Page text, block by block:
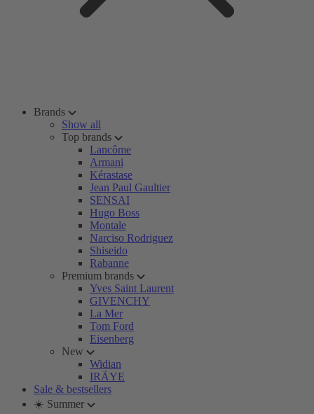
Brands
Show all
Top brands
Lancôme
Armani
Kérastase
Jean Paul Gaultier
SENSAI
Hugo Boss
Montale
Narciso Rodriguez
Shiseido
Rabanne
Premium brands
Yves Saint Laurent
GIVENCHY
La Mer
Tom Ford
Eisenberg
New
Widian
IRÄYE
Sale & bestsellers
☀️ Summer